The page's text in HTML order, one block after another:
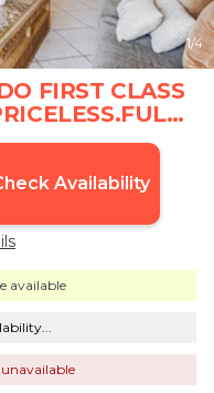
1/4
FIRST CLASS
in Kihei
Availability
available
unavailable